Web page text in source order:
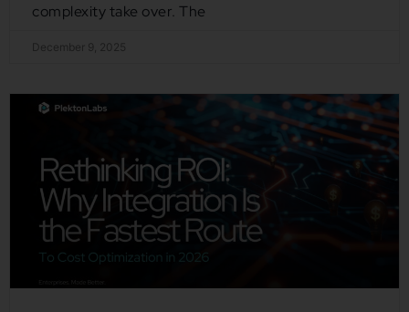
complexity take over. The
December 9, 2025